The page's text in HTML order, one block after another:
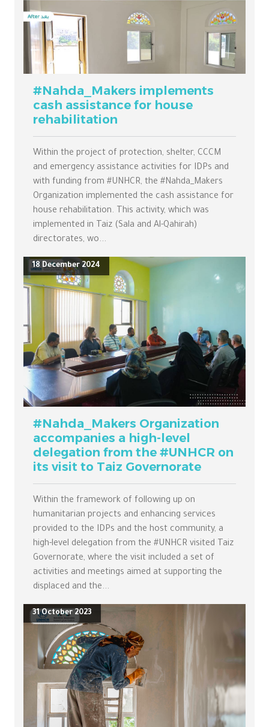
#Nahda_Makers implements
cash assistance for house
rehabilitation
Within the project of protection, shelter, CCCM
and emergency assistance activities for IDPs and
with funding from #UNHCR, the #Nahda_Makers
Organization implemented the cash assistance for
house rehabilitation. This activity, which was
implemented in Taiz (Sala and Al-Qahirah)
directorates, wo...
#Nahda_Makers Organization
accompanies a high-level
delegation from the #UNHCR on
its visit to Taiz Governorate
Within the framework of following up on
humanitarian projects and enhancing services
provided to the IDPs and the host community, a
high-level delegation from the #UNHCR visited Taiz
Governorate, where the visit included a set of
activities and meetings aimed at supporting the
displaced and the...
18 December 2024
31 October 2023